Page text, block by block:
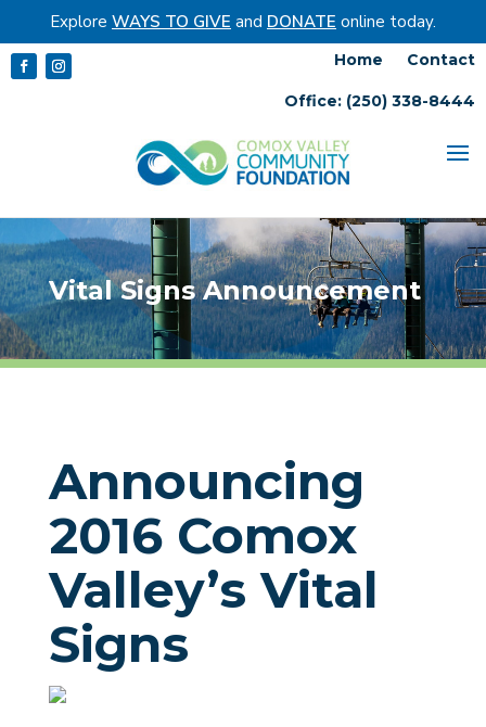
Explore WAYS TO GIVE and DONATE online today.
Home Contact
Office: (250) 338-8444
Vital Signs Announcement
Announcing
2016 Comox
Valley’s Vital
Signs